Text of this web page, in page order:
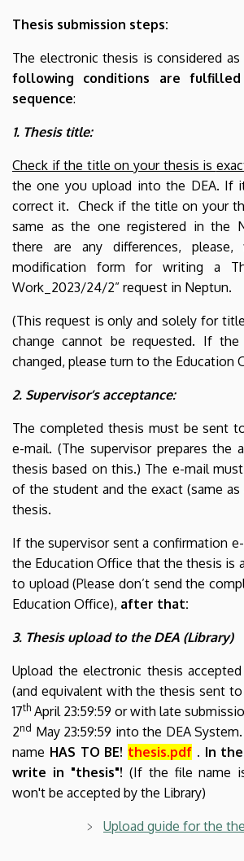
Thesis submission steps:
The electronic thesis is considered as
following conditions are
sequence:
1. Thesis title:
Check if the title on your thesis is
the one you upload into the DEA. If
correct it. Check if the title on your
same as the one registered in the
there are any differences,
modification form for writing a
Work_2023/24/2” request in Neptun.
(This request is only and solely for
change cannot be requested. If
changed, please turn to the Education
2. Supervisor’s acceptance:
The completed thesis must be sent
e-mail. (The supervisor prepares the
thesis based on this.) The e-mail
of the student and the exact (same
thesis.
If the supervisor sent a confirmation
the Education Office that the thesis is
to upload (Please don’t send the
Education Office), after that:
3. Thesis upload to the DEA (Library)
Upload the electronic thesis
(and equivalent with the thesis sent
17th April 23:59:59 or with late
2nd May 23:59:59 into the DEA
name HAS TO BE! thesis.pdf . In
write in "thesis"! (If the file name
won't be accepted by the Library)
Upload guide for the